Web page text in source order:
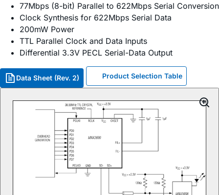
77Mbps (8-bit) Parallel to 622Mbps Serial Conversion
Clock Synthesis for 622Mbps Serial Data
200mW Power
TTL Parallel Clock and Data Inputs
Differential 3.3V PECL Serial-Data Output
Data Sheet (Rev. 2) Product Selection Table